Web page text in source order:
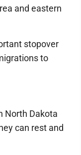
and eastern
stopover
to
North Dakota
can rest and